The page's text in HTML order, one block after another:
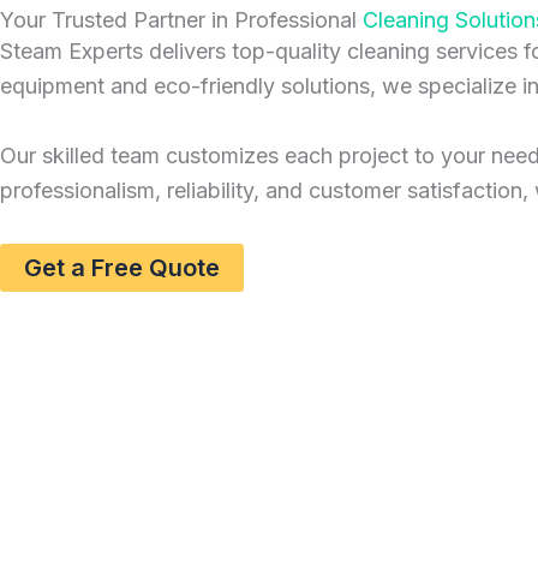
Your Trusted Partner in Professional Cleaning
Steam Experts delivers top-quality cleaning services
equipment and eco-friendly solutions, we specialize
Our skilled team customizes each project to your
professionalism, reliability, and customer
Get a Free Quote